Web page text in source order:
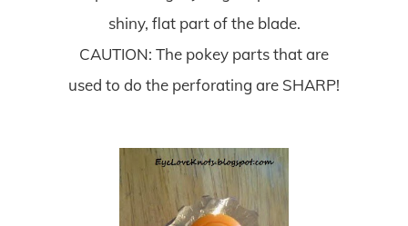
shiny, flat part of the blade.
CAUTION: The pokey parts that are
used to do the perforating are SHARP!